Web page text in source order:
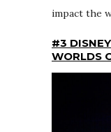
impact the
#3
WORLDS